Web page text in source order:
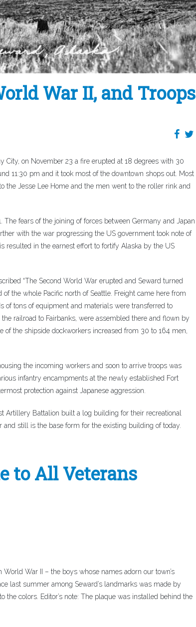
War II, and Troops
on November 23 a fire erupted at 18 degrees with 30
11:30 pm and it took most of the downtown shops out. Most
the Jesse Lee Home and the men went to the roller rink and
fears of the joining of forces between Germany and Japan
with the war progressing the US government took note of
resulted in the earnest effort to fortify Alaska by the US
“The Second World War erupted and Seward turned
the whole Pacific north of Seattle. Freight came here from
of tons of equipment and materials were transferred to
railroad to Fairbanks, were assembled there and flown by
of the shipside dockworkers increased from 30 to 164 men,
the incoming workers and soon to arrive troops was
infantry encampments at the newly established Fort
protection against Japanese aggression.
Artillery Battalion built a log building for their recreational
still is the base form for the existing building of today.
to All Veterans
War II – the boys whose names adorn our town’s
last summer among Seward’s landmarks was made by
colors. Editor’s note: The plaque was installed behind the